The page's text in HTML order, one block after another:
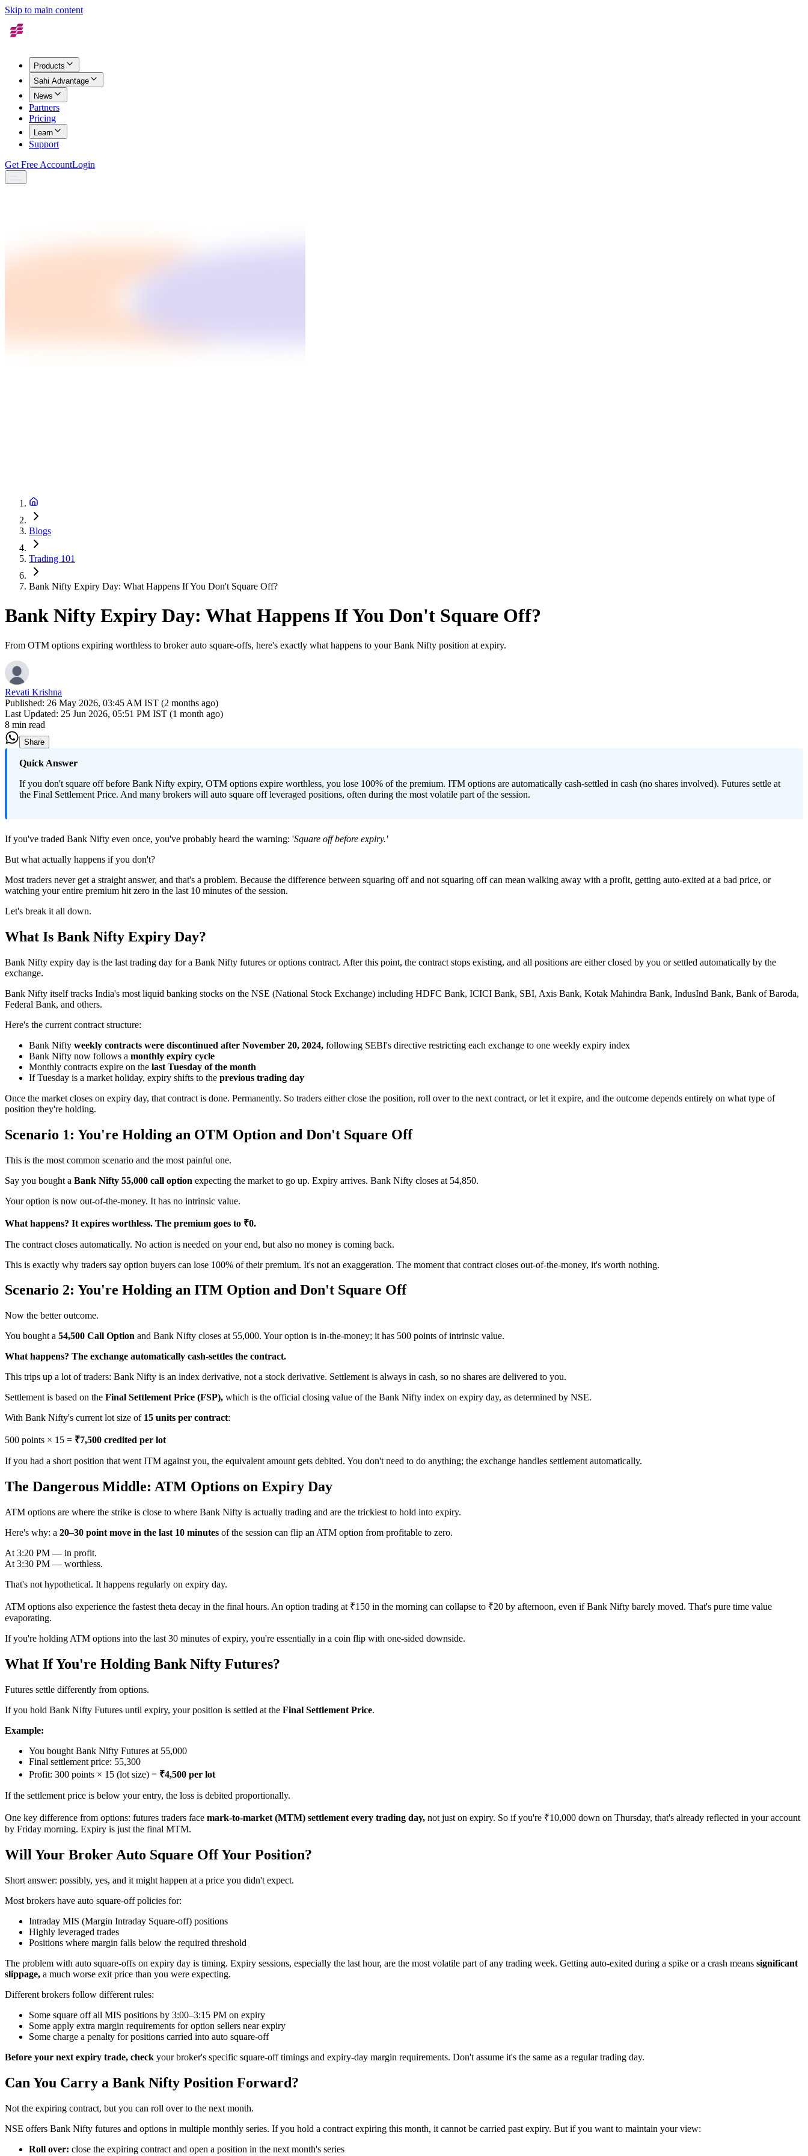
Skip to main content
Products
Sahi Advantage
News
Partners
Pricing
Learn
Support
Get Free AccountLogin
Blogs
Trading 101
Bank Nifty Expiry Day: What Happens If You Don't Square Off?
Bank Nifty Expiry Day: What Happens If You Don't Square Off?
From OTM options expiring worthless to broker auto square-offs, here's exactly what happens to your Bank Nifty position at expiry.
Revati Krishna
Published: 26 May 2026, 03:45 AM IST (2 months ago)
Last Updated: 25 Jun 2026, 05:51 PM IST (1 month ago)
8 min read
Share
Quick Answer
If you don't square off before Bank Nifty expiry, OTM options expire worthless, you lose 100% of the premium. ITM options are automatically cash-settled in cash (no shares involved). Futures settle at
the Final Settlement Price. And many brokers will auto square off leveraged positions, often during the most volatile part of the session.
If you've traded Bank Nifty even once, you've probably heard the warning: 'Square off before expiry.'
But what actually happens if you don't?
Most traders never get a straight answer, and that's a problem. Because the difference between squaring off and not squaring off can mean walking away with a profit, getting auto-exited at a bad price, or
watching your entire premium hit zero in the last 10 minutes of the session.
Let's break it all down.
What Is Bank Nifty Expiry Day?
Bank Nifty expiry day is the last trading day for a Bank Nifty futures or options contract. After this point, the contract stops existing, and all positions are either closed by you or settled automatically by the
exchange.
Bank Nifty itself tracks India's most liquid banking stocks on the NSE (National Stock Exchange) including HDFC Bank, ICICI Bank, SBI, Axis Bank, Kotak Mahindra Bank, IndusInd Bank, Bank of Baroda,
Federal Bank, and others.
Here's the current contract structure:
Bank Nifty weekly contracts were discontinued after November 20, 2024, following SEBI's directive restricting each exchange to one weekly expiry index
Bank Nifty now follows a monthly expiry cycle
Monthly contracts expire on the last Tuesday of the month
If Tuesday is a market holiday, expiry shifts to the previous trading day
Once the market closes on expiry day, that contract is done. Permanently. So traders either close the position, roll over to the next contract, or let it expire, and the outcome depends entirely on what type of
position they're holding.
Scenario 1: You're Holding an OTM Option and Don't Square Off
This is the most common scenario and the most painful one.
Say you bought a Bank Nifty 55,000 call option expecting the market to go up. Expiry arrives. Bank Nifty closes at 54,850.
Your option is now out-of-the-money. It has no intrinsic value.
What happens? It expires worthless. The premium goes to ₹0.
The contract closes automatically. No action is needed on your end, but also no money is coming back.
This is exactly why traders say option buyers can lose 100% of their premium. It's not an exaggeration. The moment that contract closes out-of-the-money, it's worth nothing.
Scenario 2: You're Holding an ITM Option and Don't Square Off
Now the better outcome.
You bought a 54,500 Call Option and Bank Nifty closes at 55,000. Your option is in-the-money; it has 500 points of intrinsic value.
What happens? The exchange automatically cash-settles the contract.
This trips up a lot of traders: Bank Nifty is an index derivative, not a stock derivative. Settlement is always in cash, so no shares are delivered to you.
Settlement is based on the Final Settlement Price (FSP), which is the official closing value of the Bank Nifty index on expiry day, as determined by NSE.
With Bank Nifty's current lot size of 15 units per contract:
500 points × 15 = ₹7,500 credited per lot
If you had a short position that went ITM against you, the equivalent amount gets debited. You don't need to do anything; the exchange handles settlement automatically.
The Dangerous Middle: ATM Options on Expiry Day
ATM options are where the strike is close to where Bank Nifty is actually trading and are the trickiest to hold into expiry.
Here's why: a 20–30 point move in the last 10 minutes of the session can flip an ATM option from profitable to zero.
At 3:20 PM — in profit.
At 3:30 PM — worthless.
That's not hypothetical. It happens regularly on expiry day.
ATM options also experience the fastest theta decay in the final hours. An option trading at ₹150 in the morning can collapse to ₹20 by afternoon, even if Bank Nifty barely moved. That's pure time value
evaporating.
If you're holding ATM options into the last 30 minutes of expiry, you're essentially in a coin flip with one-sided downside.
What If You're Holding Bank Nifty Futures?
Futures settle differently from options.
If you hold Bank Nifty Futures until expiry, your position is settled at the Final Settlement Price.
Example:
You bought Bank Nifty Futures at 55,000
Final settlement price: 55,300
Profit: 300 points × 15 (lot size) = ₹4,500 per lot
If the settlement price is below your entry, the loss is debited proportionally.
One key difference from options: futures traders face mark-to-market (MTM) settlement every trading day, not just on expiry. So if you're ₹10,000 down on Thursday, that's already reflected in your account
by Friday morning. Expiry is just the final MTM.
Will Your Broker Auto Square Off Your Position?
Short answer: possibly, yes, and it might happen at a price you didn't expect.
Most brokers have auto square-off policies for:
Intraday MIS (Margin Intraday Square-off) positions
Highly leveraged trades
Positions where margin falls below the required threshold
The problem with auto square-offs on expiry day is timing. Expiry sessions, especially the last hour, are the most volatile part of any trading week. Getting auto-exited during a spike or a crash means significant
slippage, a much worse exit price than you were expecting.
Different brokers follow different rules:
Some square off all MIS positions by 3:00–3:15 PM on expiry
Some apply extra margin requirements for option sellers near expiry
Some charge a penalty for positions carried into auto square-off
Before your next expiry trade, check your broker's specific square-off timings and expiry-day margin requirements. Don't assume it's the same as a regular trading day.
Can You Carry a Bank Nifty Position Forward?
Not the expiring contract, but you can roll over to the next month.
NSE offers Bank Nifty futures and options in multiple monthly series. If you hold a contract expiring this month, it cannot be carried past expiry. But if you want to maintain your view:
Roll over: close the expiring contract and open a position in the next month's series